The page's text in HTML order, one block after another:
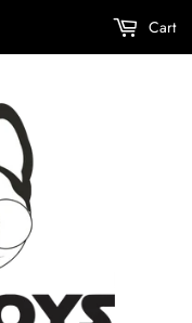
Cart